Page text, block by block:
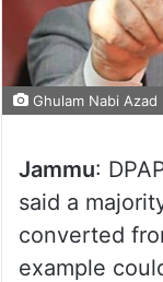
Ghulam Nabi Azad
Jammu:
said a
converted
example